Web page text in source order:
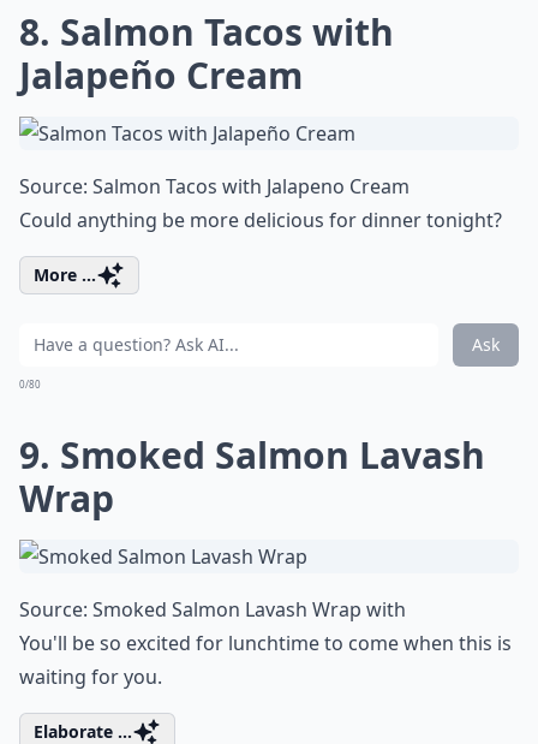
8. Salmon Tacos with
Jalapeño Cream
Source: Salmon Tacos with Jalapeno Cream
Could anything be more delicious for dinner tonight?
More ...
Ask
0/80
9. Smoked Salmon Lavash
Wrap
Source: Smoked Salmon Lavash Wrap with
You'll be so excited for lunchtime to come when this is
waiting for you.
Elaborate ...